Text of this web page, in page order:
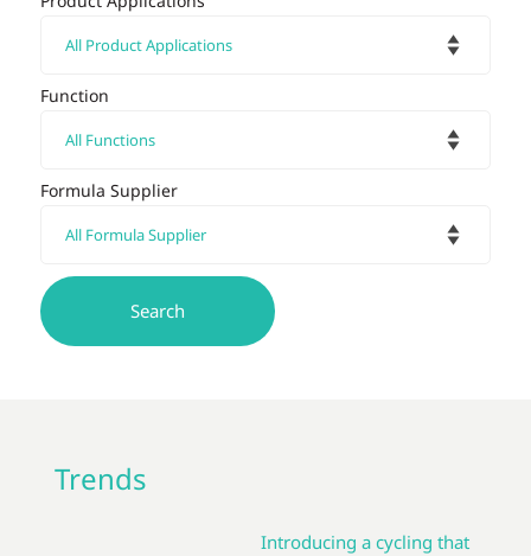
Function
Formula Supplier
Trends
Introducing a cycling that